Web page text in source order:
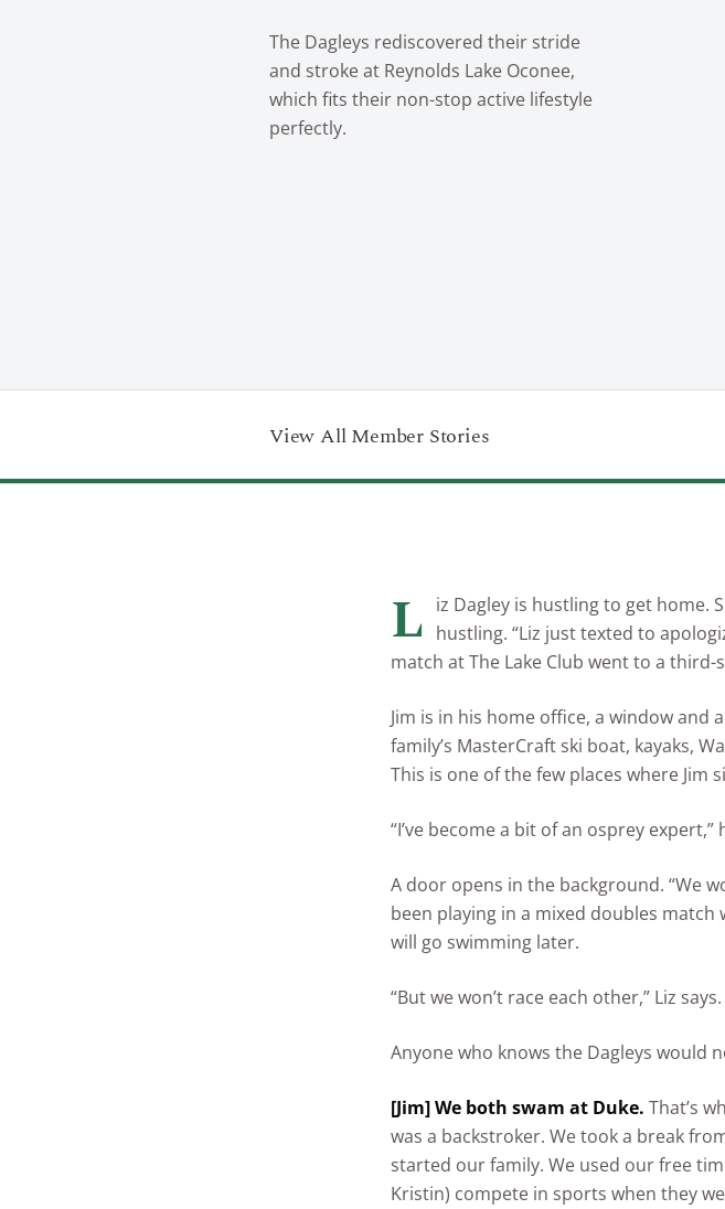
The Dagleys rediscovered their stride
and stroke at Reynolds Lake Oconee,
which fits their non-stop active lifestyle
perfectly.
View All Member Stories
L
iz Dagley is hustling to get home.
hustling. “Liz just texted to
match at The Lake Club went to a third-
Jim is in his home office, a window
family’s MasterCraft ski boat, kayaks,
This is one of the few places where Jim
“I’ve become a bit of an osprey
A door opens in the background. “We
been playing in a mixed doubles
will go swimming later.
“But we won’t race each other,” Liz says.
Anyone who knows the Dagleys would
[Jim] We both swam at Duke. That’s
was a backstroker. We took a break
started our family. We used our free
Kristin) compete in sports when they